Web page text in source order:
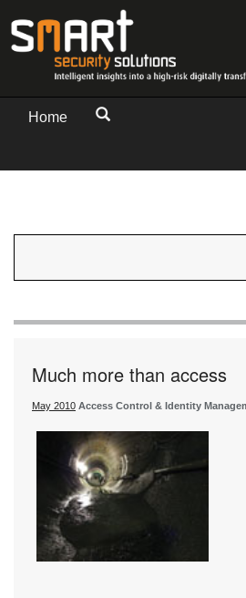
Home
Much more than access
May 2010 Access Control & Identity